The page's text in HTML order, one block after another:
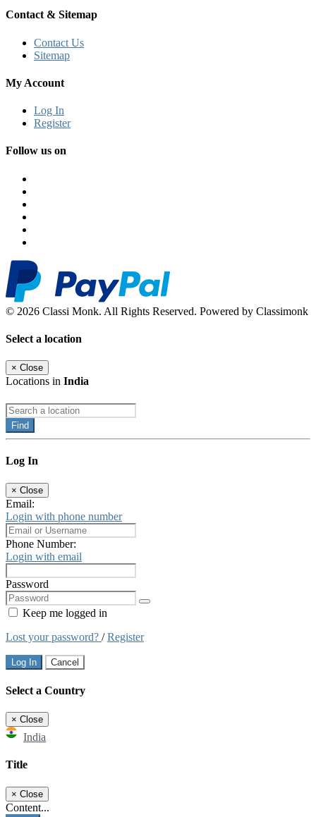
Contact & Sitemap
Contact Us
Sitemap
My Account
Log In
Register
Follow us on
© 2026 Classi Monk. All Rights Reserved. Powered by Classimonk
Select a location
× Close
Locations in India
Find
Log In
× Close
Email:
Login with phone number
Phone Number:
Login with email
Password
Keep me logged in
Lost your password? /Register
Log In Cancel
Select a Country
× Close
India
Title
× Close
Content...